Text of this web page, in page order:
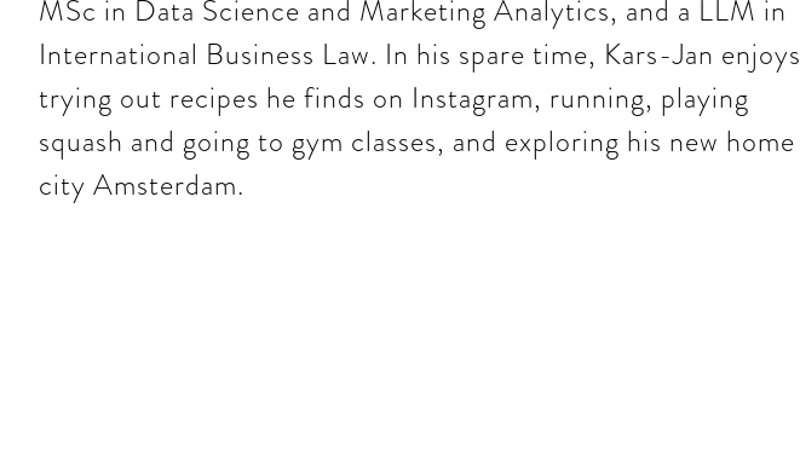
MSc in Data Science and Marketing Analytics, and a LLM in
International Business Law. In his spare time, Kars-Jan enjoys
trying out recipes he finds on Instagram, running, playing
squash and going to gym classes, and exploring his new home
city Amsterdam.